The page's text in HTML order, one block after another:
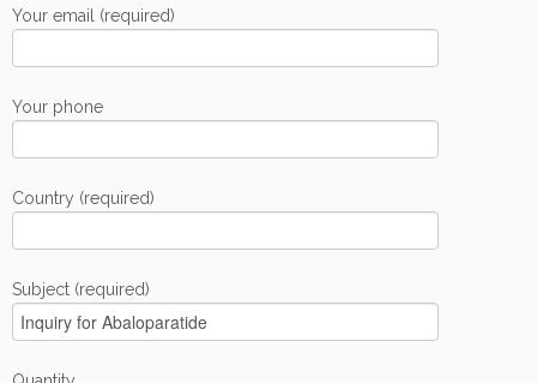
Your email (required)
Your phone
Country (required)
Subject (required)